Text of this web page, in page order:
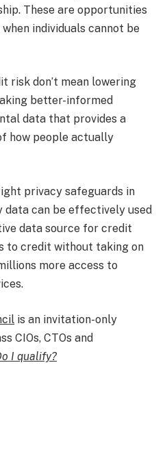
These are opportunities
individuals cannot be
risk don’t mean lowering
better-informed
data that provides a
how people actually
privacy safeguards in
data can be effectively used
data source for credit
to credit without taking on
more access to
is an invitation-only
CIOs, CTOs and
I qualify?